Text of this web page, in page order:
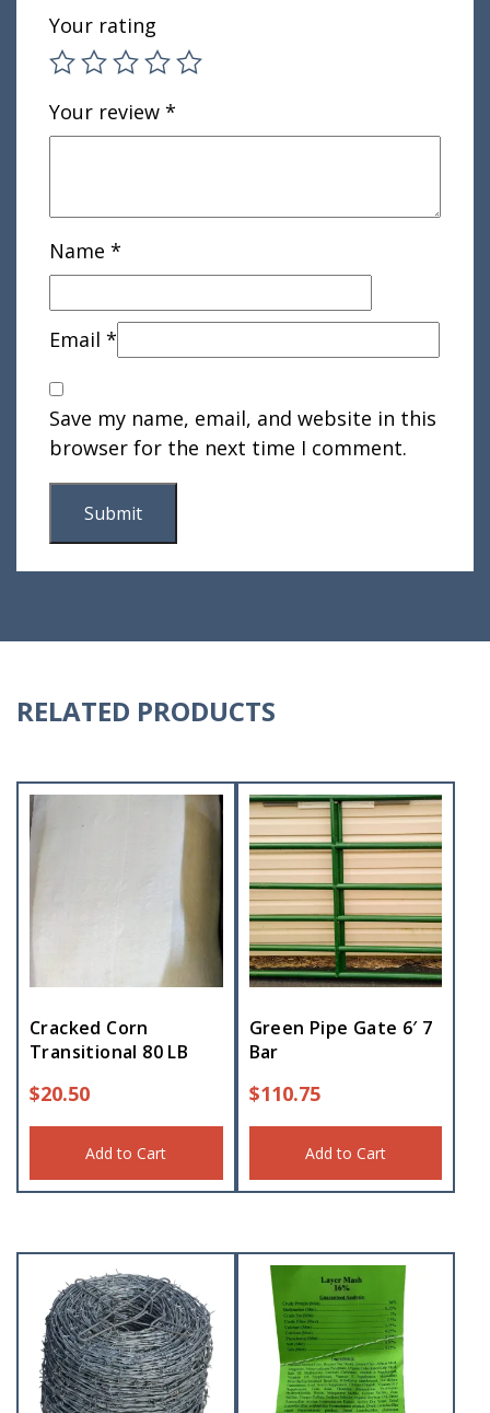
Your rating
Your review *
Name *
Email *
Save my name, email, and website in this
browser for the next time I comment.
RELATED PRODUCTS
Cracked Corn
Transitional 80 LB
$20.50
Add to Cart
Green Pipe Gate 6′ 7
Bar
$110.75
Add to Cart